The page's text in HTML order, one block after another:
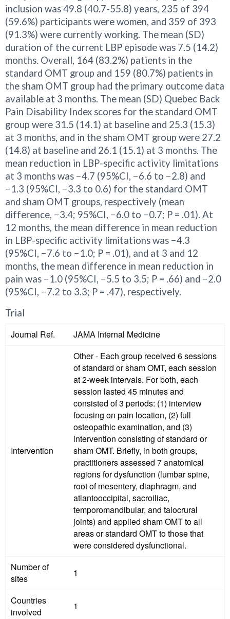
inclusion was 49.8 (40.7-55.8) years, 235 of 394
(59.6%) participants were women, and 359 of 393
(91.3%) were currently working. The mean (SD)
duration of the current LBP episode was 7.5 (14.2)
months. Overall, 164 (83.2%) patients in the
standard OMT group and 159 (80.7%) patients in
the sham OMT group had the primary outcome data
available at 3 months. The mean (SD) Quebec Back
Pain Disability Index scores for the standard OMT
group were 31.5 (14.1) at baseline and 25.3 (15.3)
at 3 months, and in the sham OMT group were 27.2
(14.8) at baseline and 26.1 (15.1) at 3 months. The
mean reduction in LBP-specific activity limitations
at 3 months was −4.7 (95%CI, −6.6 to −2.8) and
−1.3 (95%CI, −3.3 to 0.6) for the standard OMT
and sham OMT groups, respectively (mean
difference, −3.4; 95%CI, −6.0 to −0.7; P = .01). At
12 months, the mean difference in mean reduction
in LBP-specific activity limitations was −4.3
(95%CI, −7.6 to −1.0; P = .01), and at 3 and 12
months, the mean difference in mean reduction in
pain was −1.0 (95%CI, −5.5 to 3.5; P = .66) and −2.0
(95%CI, −7.2 to 3.3; P = .47), respectively.
Trial
Journal Ref. JAMA Internal Medicine
Intervention
Other - Each group received 6 sessions
of standard or sham OMT, each session
at 2-week intervals. For both, each
session lasted 45 minutes and
consisted of 3 periods: (1) interview
focusing on pain location, (2) full
osteopathic examination, and (3)
intervention consisting of standard or
sham OMT. Briefly, in both groups,
practitioners assessed 7 anatomical
regions for dysfunction (lumbar spine,
root of mesentery, diaphragm, and
atlantooccipital, sacroiliac,
temporomandibular, and talocrural
joints) and applied sham OMT to all
areas or standard OMT to those that
were considered dysfunctional.
Number of
sites
1
Countries
involved
1